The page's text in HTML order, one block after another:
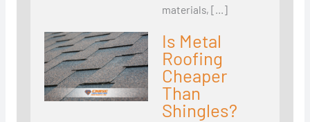
materials, […]
Is Metal
Roofing
Cheaper
Than
Shingles?